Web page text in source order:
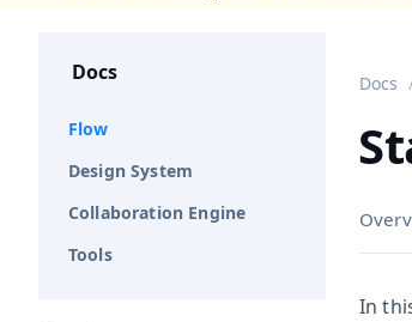
Docs
Flow
Design System
Collaboration Engine
Tools
Docs
In